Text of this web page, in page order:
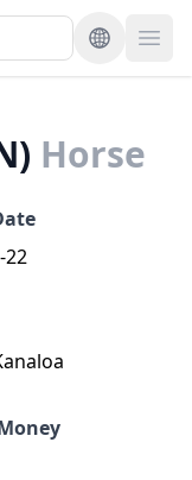
Horse
22